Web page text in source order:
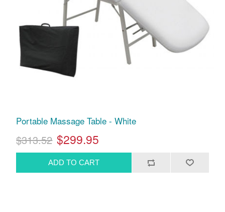
Portable Massage Table - White
$313.52 $299.95